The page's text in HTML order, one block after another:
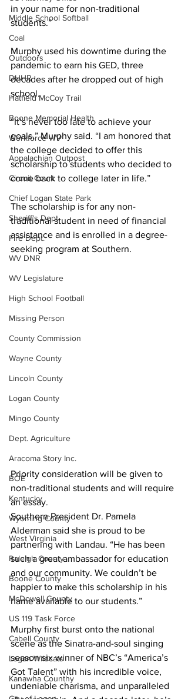
Middle School Softball
Coal
Outdoors
DHHR
Hatfield McCoy Trail
Boone Memorial Health
Workforce WV
Appalachian Outpost
Circuit Court
Chief Logan State Park
Sheriff's Dept.
Fire Dept.
WV DNR
WV Legislature
High School Football
Missing Person
County Commission
Wayne County
Lincoln County
Logan County
Mingo County
Dept. Agriculture
Aracoma Story Inc.
BOE
Kentucky
Wyoming County
West Virginia
Raleigh County
Boone County
McDowell County
US 119 Task Force
Cabell County
Logan Wildcats
Kanawha Counthy
in your name for non-traditional
students.”
Murphy used his downtime during the
pandemic to earn his GED, three
decades after he dropped out of high
school.
“It’s never too late to achieve your
goals,” Murphy said. “I am honored that
the college decided to offer this
scholarship to students who decided to
come back to college later in life.”
The scholarship is for any non-
traditional student in need of financial
assistance and is enrolled in a degree-
seeking program at Southern.
Priority consideration will be given to
non-traditional students and will require
an essay.
Southern President Dr. Pamela
Alderman said she is proud to be
partnering with Landau. “He has been
such a great ambassador for education
and our community. We couldn’t be
happier to make this scholarship in his
name available to our students.”
Murphy first burst onto the national
scene as the Sinatra-and-soul singing
season six winner of NBC’s “America’s
Got Talent” with his incredible voice,
undeniable charisma, and unparalleled